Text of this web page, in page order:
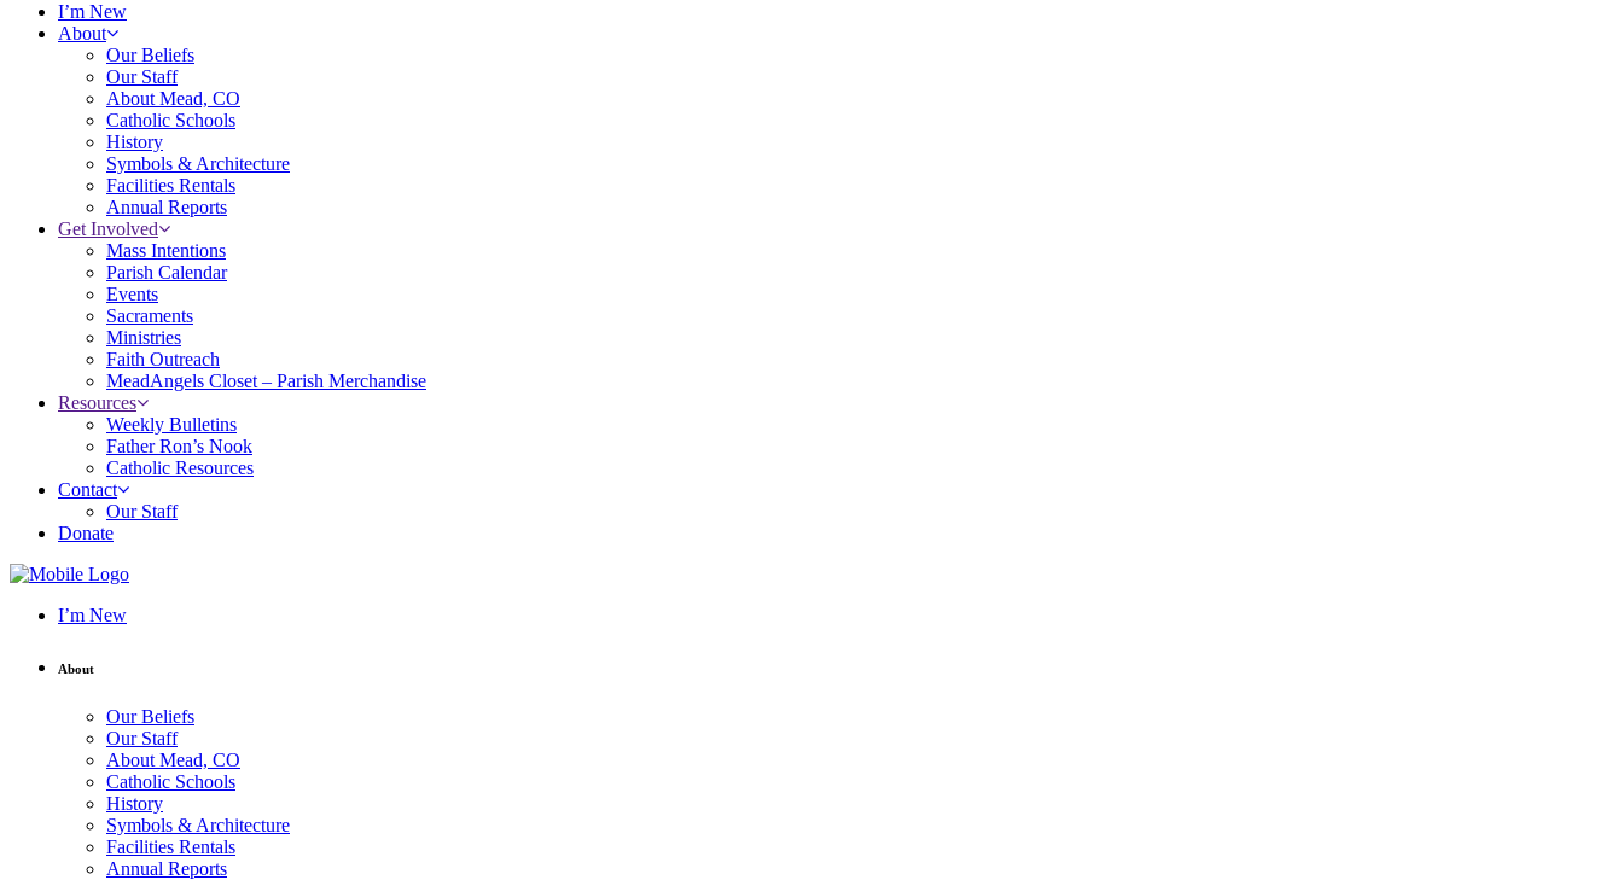
I’m New
About
Our Beliefs
Our Staff
About Mead, CO
Catholic Schools
History
Symbols & Architecture
Facilities Rentals
Annual Reports
Get Involved
Mass Intentions
Parish Calendar
Events
Sacraments
Ministries
Faith Outreach
MeadAngels Closet – Parish Merchandise
Resources
Weekly Bulletins
Father Ron’s Nook
Catholic Resources
Contact
Our Staff
Donate
I’m New
About
Our Beliefs
Our Staff
About Mead, CO
Catholic Schools
History
Symbols & Architecture
Facilities Rentals
Annual Reports